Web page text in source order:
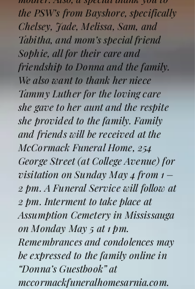
the PSW’s from Bayshore, specifically
Chelsey, Jade, Melissa, Sam, and
Tabitha, and mom’s special friend
Sophie, all for their care and
friendship to Donna and the family.
We also want to thank her niece
Tammy Luther for the loving care
she gave to her aunt and the respite
she provided to the family. Family
and friends will be received at the
McCormack Funeral Home, 254
George Street (at College Avenue) for
visitation on Sunday May 4 from 1 –
2 pm. A Funeral Service will follow at
2 pm. Interment to take place at
Assumption Cemetery in Mississauga
on Monday May 5 at 1 pm.
Remembrances and condolences may
be expressed to the family online in
“Donna’s Guestbook” at
mccormackfuneralhomesarnia.com.